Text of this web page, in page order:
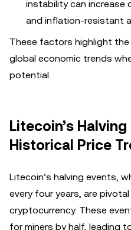
instability can increase
and inflation-resistant
These factors highlight
global economic trends
potential.
Litecoin’s
Historical Price
Litecoin’s halving events,
every four years, are
cryptocurrency. These
for miners by half, leading